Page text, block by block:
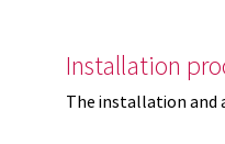
Installation
The installation and